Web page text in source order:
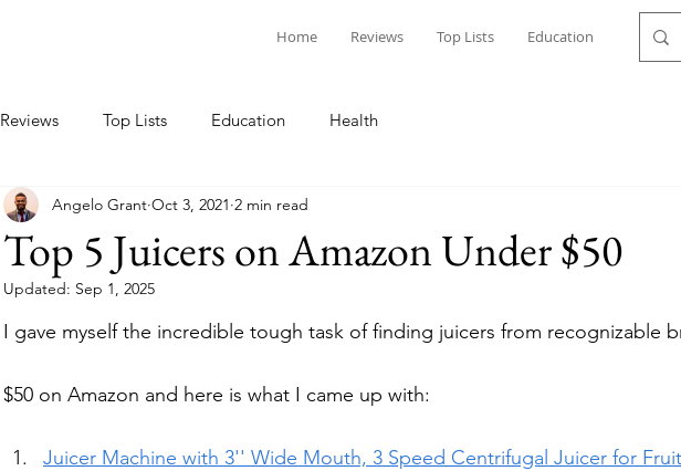
Home Reviews Top Lists Education
Reviews Top Lists Education Health
Top 5 Juicers on Amazon Under $50
Angelo Grant Oct 3, 2021 2 min read
Updated: Sep 1, 2025
I gave myself the incredible tough task of finding juicers from recognizable
$50 on Amazon and here is what I came up with:
Juicer Machine with 3'' Wide Mouth, 3 Speed Centrifugal Juicer for